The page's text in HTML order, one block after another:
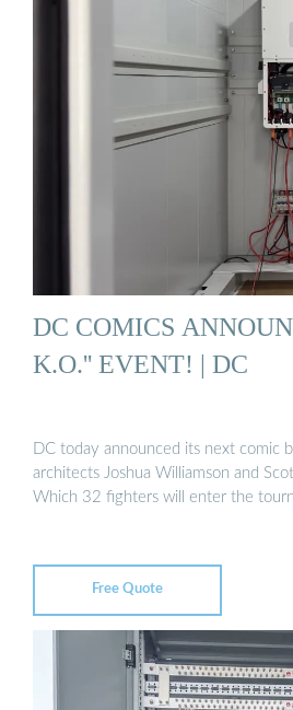
DC COMICS
K.O.'' EVENT! | DC
DC today announced its next comic
architects Joshua Williamson and
Which 32 fighters will enter the
Free Quote